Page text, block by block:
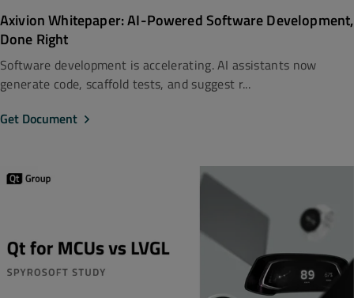
Axivion Whitepaper: AI-Powered Software Development,
Done Right
Software development is accelerating. AI assistants now
generate code, scaffold tests, and suggest r...
Get Document